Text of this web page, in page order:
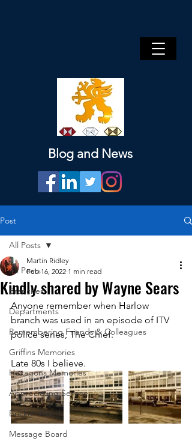
Blog and News
Post
All Posts
Branches
Departments
Remembering Friends & Colleagues
Griffins Memories
Hexagons Memories
Appreciating Service
Bricket Wood
Message Board
All Posts
Kindly shared by Wayne Sears
Martin Ridley
Feb 16, 2022 1 min read
Anyone remember when Harlow
branch was used in an episode of ITV
police series, The Chief.
Late 80s I believe.